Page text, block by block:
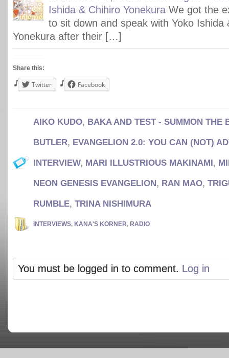
Ishida & Chihiro Yonekura We got the
to sit down and speak with Yoko Ishida
Yonekura after their […]
Share this:
Twitter Facebook
AIKO KUDO, BAKA AND TEST - SUMMON THE
BUTLER, EVANGELION 2.0: YOU CAN (NOT)
INTERVIEW, MARI ILLUSTRIOUS MAKINAMI,
NEON GENESIS EVANGELION, RAN MAO,
RUMBLE, TRINA NISHIMURA
INTERVIEWS, KANA'S KORNER, RADIO
You must be logged in to comment. Log in